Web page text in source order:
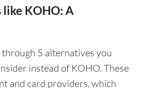
KOHO: A
5 alternatives you
instead of KOHO. These
and card providers, which